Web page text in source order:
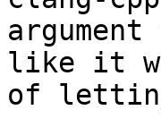
like it
of